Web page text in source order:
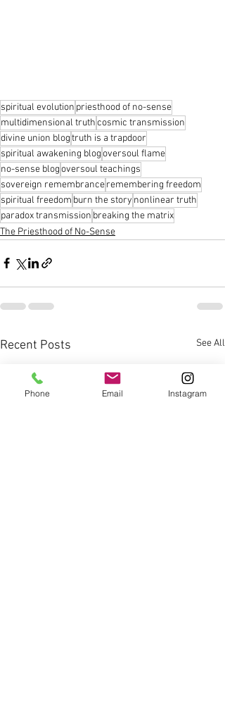
spiritual evolution priesthood of no-sense
multidimensional truthcosmic transmission
divine union blogtruth is a trapdoor
spiritual awakening blogoversoul flame
no-sense blogoversoul teachings
sovereign remembranceremembering freedom
spiritual freedom burn the story nonlinear truth
paradox transmission breaking the matrix
The Priesthood of No-Sense
Recent Posts See All
Phone Email Instagram